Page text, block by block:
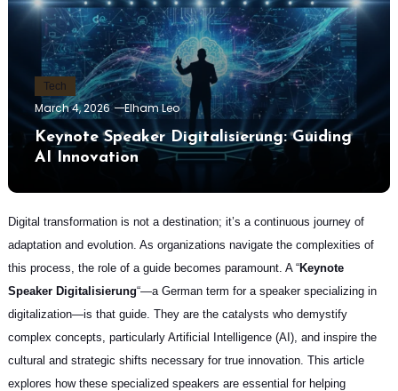
Tech
March 4, 2026 Elham Leo
Keynote Speaker Digitalisierung: Guiding
AI Innovation
Digital transformation is not a destination; it’s a continuous journey of
adaptation and evolution. As organizations navigate the complexities of
this process, the role of a guide becomes paramount. A “Keynote
Speaker Digitalisierung“—a German term for a speaker specializing in
digitalization—is that guide. They are the catalysts who demystify
complex concepts, particularly Artificial Intelligence (AI), and inspire the
cultural and strategic shifts necessary for true innovation. This article
explores how these specialized speakers are essential for helping